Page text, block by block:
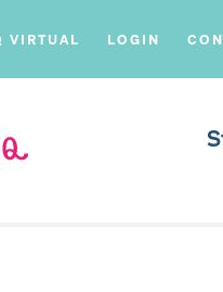
VIRTUAL LOGIN